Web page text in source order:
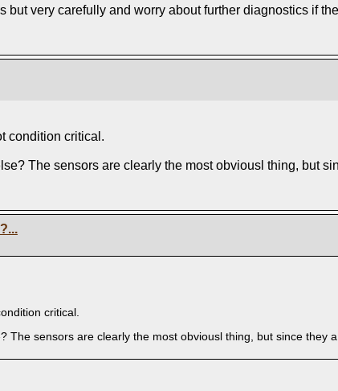
very carefully and worry about further diagnostics if
condition critical.
The sensors are clearly the most obviousl thing, but
critical.
sensors are clearly the most obviousl thing, but since they